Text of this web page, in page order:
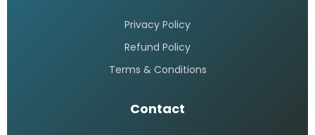
Privacy Policy
Refund Policy
Terms & Conditions
Contact